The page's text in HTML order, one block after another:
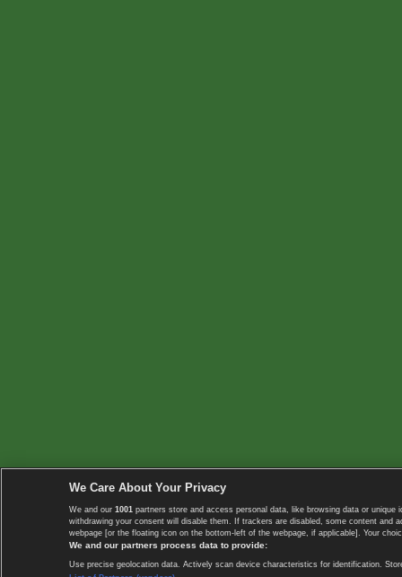
We Care About Your Privacy
We and our 1001 partners store and access personal data, like browsing data or
withdrawing your consent will disable them. If trackers are disabled, some content
webpage [or the floating icon on the bottom-left of the webpage, if applicable]. Your
We and our partners process data to provide:
Use precise geolocation data. Actively scan device characteristics for identification.